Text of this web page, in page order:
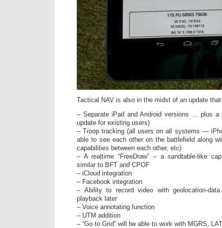
Tactical NAV is also in the midst of an update
– Separate iPad and Android versions … plus a
update for existing users)
– Troop tracking (all users on all systems —
able to see each other on the battlefield along
capabilities between each other, etc)
– A realtime “FreeDraw” – a sandtable-like
similar to BFT and CPOF
– iCloud integration
– Facebook integration
– Ability to record video with geolocation-
playback later
– Voice annotating function
– UTM addition
– “Go to Grid” will be able to work with MGRS,